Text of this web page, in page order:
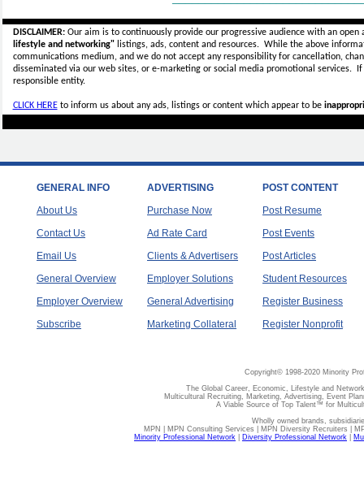
DISCLAIMER:Our aim is to continuously provide our progressive audience with an
lifestyle and networking"listings, ads, content and resources. While the above
communications medium, and we do not accept anyresponsibility for cancellation,
disseminated via our web sites, or e-marketing or social media promotional services.
responsible entity.
CLICK HEREto inform us about any ads, listings or content which appear to be
GENERAL INFO
About Us
Contact Us
Email Us
General Overview
Employer Overview
Subscribe
ADVERTISING
Purchase Now
Ad Rate Card
Clients & Advertisers
Employer Solutions
General Advertising
Marketing Collateral
POST CONTENT
Post Resume
Post Events
Post Articles
Student Resources
Register Business
Register Nonprofit
Copyright© 1998-2020 Minority
The Global Career, Economic, Lifestyle and
Multicultural Recruiting, Marketing, Advertising, Event
A Viable Source of Top Talent™ for
Wholly owned brands,
MPN | MPN Consulting Services | MPN Diversity Recruiters |
Minority Professional Network
Diversity Professional Network